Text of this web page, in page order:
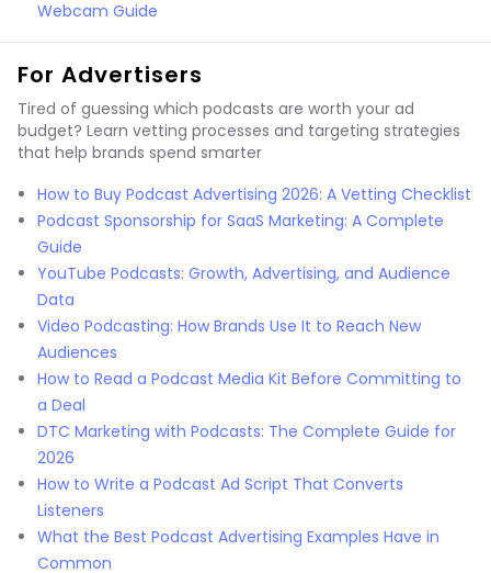
Webcam Guide
For Advertisers
Tired of guessing which podcasts are worth your ad
budget? Learn vetting processes and targeting strategies
that help brands spend smarter
How to Buy Podcast Advertising 2026: A Vetting Checklist
Podcast Sponsorship for SaaS Marketing: A Complete
Guide
YouTube Podcasts: Growth, Advertising, and Audience
Data
Video Podcasting: How Brands Use It to Reach New
Audiences
How to Read a Podcast Media Kit Before Committing to
a Deal
DTC Marketing with Podcasts: The Complete Guide for
2026
How to Write a Podcast Ad Script That Converts
Listeners
What the Best Podcast Advertising Examples Have in
Common